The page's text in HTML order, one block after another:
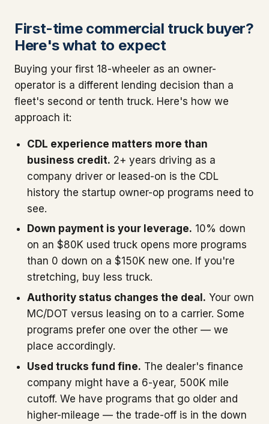
First-time commercial truck buyer?
Here's what to expect
Buying your first 18-wheeler as an owner-
operator is a different lending decision than a
fleet's second or tenth truck. Here's how we
approach it:
CDL experience matters more than
business credit. 2+ years driving as a
company driver or leased-on is the CDL
history the startup owner-op programs need to
see.
Down payment is your leverage. 10% down
on an $80K used truck opens more programs
than 0 down on a $150K new one. If you're
stretching, buy less truck.
Authority status changes the deal. Your own
MC/DOT versus leasing on to a carrier. Some
programs prefer one over the other — we
place accordingly.
Used trucks fund fine. The dealer's finance
company might have a 6-year, 500K mile
cutoff. We have programs that go older and
higher-mileage — the trade-off is in the down